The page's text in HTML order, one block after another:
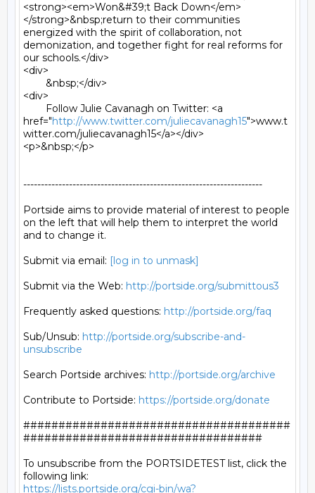
<strong><em>Won&#39;t Back Down</em>
</strong>&nbsp;return to their communities
energized with the spirit of collaboration, not
demonization, and together fight for real reforms for
our schools.</div>
<div>
<div>
href="http://www.twitter.com/juliecavanagh15">www.t
witter.com/juliecavanagh15</a></div>
<p>&nbsp;</p>
--------------------------------------------------------------------
Portside aims to provide material of interest to people
on the left that will help them to interpret the world
and to change it.
Submit via email: [log in to unmask]
Submit via the Web: http://portside.org/submittous3
Frequently asked questions: http://portside.org/faq
Sub/Unsub: http://portside.org/subscribe-and-
unsubscribe
Search Portside archives: http://portside.org/archive
Contribute to Portside: https://portside.org/donate
######################################
##################################
To unsubscribe from the PORTSIDETEST list, click the
https://lists.portside.org/cgi-bin/wa?